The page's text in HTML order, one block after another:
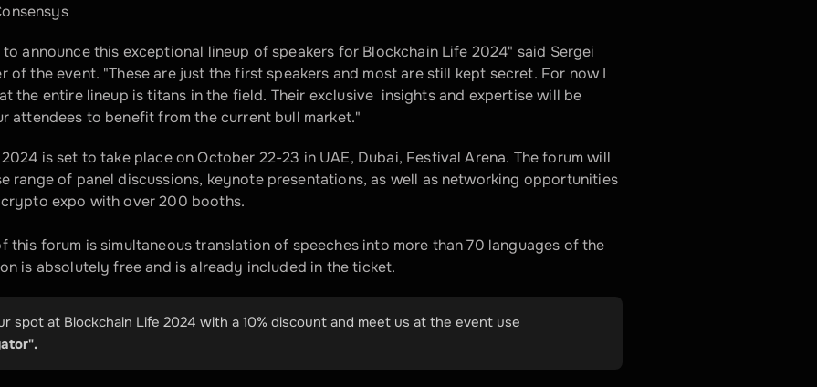
announce this exceptional lineup of speakers for Blockchain Life 2024" said Sergei
of the event. "These are just the first speakers and most are still kept secret. For now I
the entire lineup is titans in the field. Their exclusive  insights and expertise will be
attendees to benefit from the current bull market."
is set to take place on October 22-23 in UAE, Dubai, Festival Arena. The forum will
range of panel discussions, keynote presentations, as well as networking opportunities
expo with over 200 booths.
this forum is simultaneous translation of speeches into more than 70 languages ​​of the
is absolutely free and is already included in the ticket.
spot at Blockchain Life 2024 with a 10% discount and meet us at the event use